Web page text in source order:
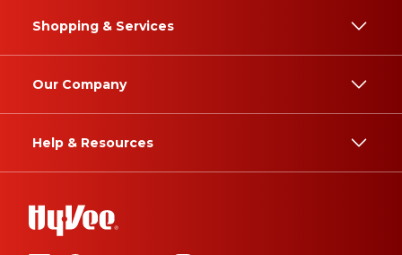
Shopping & Services
Our Company
Help & Resources